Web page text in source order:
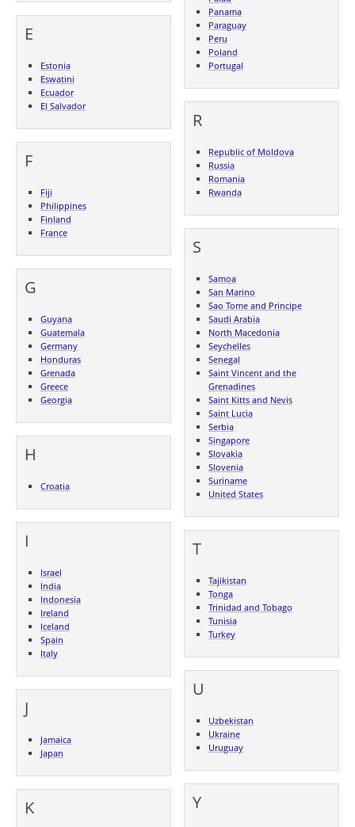
E
Estonia
Eswatini
Ecuador
El Salvador
F
Fiji
Philippines
Finland
France
G
Guyana
Guatemala
Germany
Honduras
Grenada
Greece
Georgia
H
Croatia
I
Israel
India
Indonesia
Ireland
Iceland
Spain
Italy
J
Jamaica
Japan
K
Panama
Paraguay
Peru
Poland
Portugal
R
Republic of Moldova
Russia
Romania
Rwanda
S
Samoa
San Marino
Sao Tome and Principe
Saudi Arabia
North Macedonia
Seychelles
Senegal
Saint Vincent and the
Grenadines
Saint Kitts and Nevis
Saint Lucia
Serbia
Singapore
Slovakia
Slovenia
Suriname
United States
T
Tajikistan
Tonga
Trinidad and Tobago
Tunisia
Turkey
U
Uzbekistan
Ukraine
Uruguay
Y